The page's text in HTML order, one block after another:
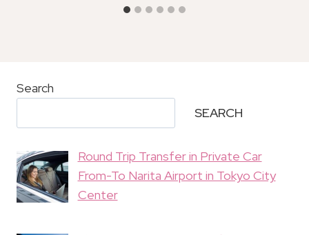
Search
SEARCH
Round Trip Transfer in Private Car
From-To Narita Airport in Tokyo City
Center